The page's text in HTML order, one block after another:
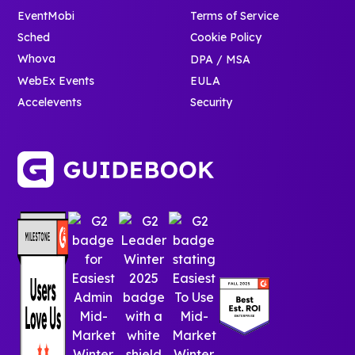
EventMobi
Sched
Whova
WebEx Events
Accelevents
Terms of Service
Cookie Policy
DPA / MSA
EULA
Security